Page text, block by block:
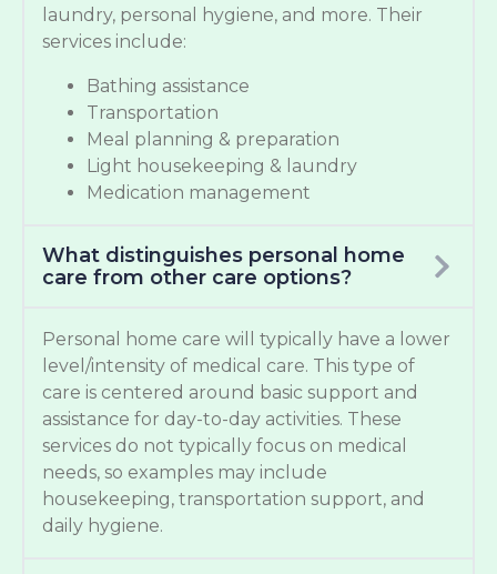
laundry, personal hygiene, and more. Their
services include:
Bathing assistance
Transportation
Meal planning & preparation
Light housekeeping & laundry
Medication management
What distinguishes personal home
care from other care options?
Personal home care will typically have a lower
level/intensity of medical care. This type of
care is centered around basic support and
assistance for day-to-day activities. These
services do not typically focus on medical
needs, so examples may include
housekeeping, transportation support, and
daily hygiene.